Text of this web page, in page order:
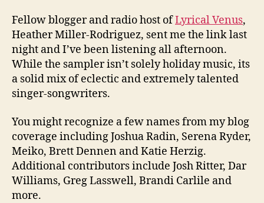
Fellow blogger and radio host ofLyrical Venus,
Heather Miller-Rodriguez, sent me the link last
night and I’ve been listening all afternoon.
While the sampler isn’t solely holiday music, its
a solid mix of eclectic and extremely talented
singer-songwriters.
You might recognize a few names from my blog
coverage including Joshua Radin, Serena Ryder,
Meiko, Brett Dennen and Katie Herzig.
Additional contributors include Josh Ritter, Dar
Williams, Greg Lasswell, Brandi Carlile and
more.